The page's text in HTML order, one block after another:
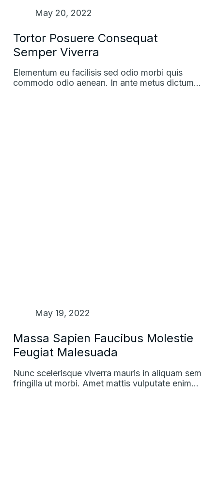
May 20, 2022
Tortor Posuere Consequat
Semper Viverra
Elementum eu facilisis sed odio morbi quis
commodo odio aenean. In ante metus dictum…
May 19, 2022
Massa Sapien Faucibus Molestie
Feugiat Malesuada
Nunc scelerisque viverra mauris in aliquam sem
fringilla ut morbi. Amet mattis vulputate enim…